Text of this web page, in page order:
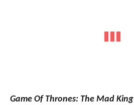
Game Of Thrones: The Mad King